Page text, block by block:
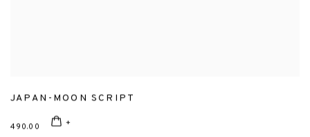
JAPAN-MOON SCRIPT
490.00